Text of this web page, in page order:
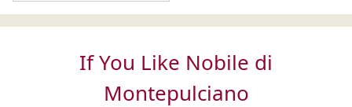
If You Like Nobile di
Montepulciano